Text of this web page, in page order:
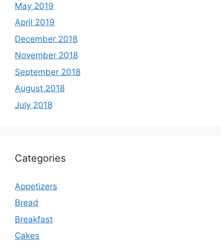
May 2019
April 2019
December 2018
November 2018
September 2018
August 2018
July 2018
Categories
Appetizers
Bread
Breakfast
Cakes